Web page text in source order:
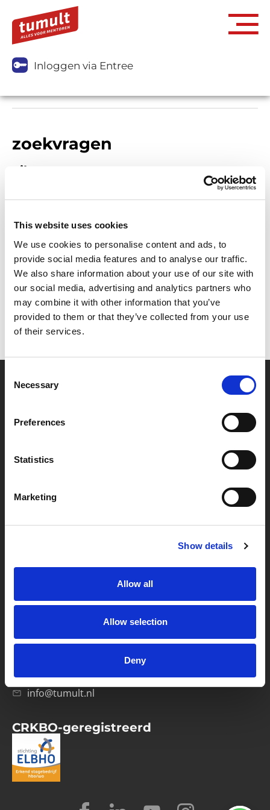
This website uses cookies
We use cookies to personalise content and ads, to
provide social media features and to analyse our traffic.
We also share information about your use of our site with
our social media, advertising and analytics partners who
may combine it with other information that you’ve
provided to them or that they’ve collected from your use
of their services.
Selection
Necessary
Preferences
Statistics
Marketing
Show details
Allow all
Allow selection
Deny
Inloggen via Entree
zoekvragen
Filters
Het lijkt erop dat we niet kunnen vinden wat je
zoekt.
Missie & visie
Verwerkersovereenkomst
1033 RH Amsterdam
info@tumult.nl
CRKBO-geregistreerd